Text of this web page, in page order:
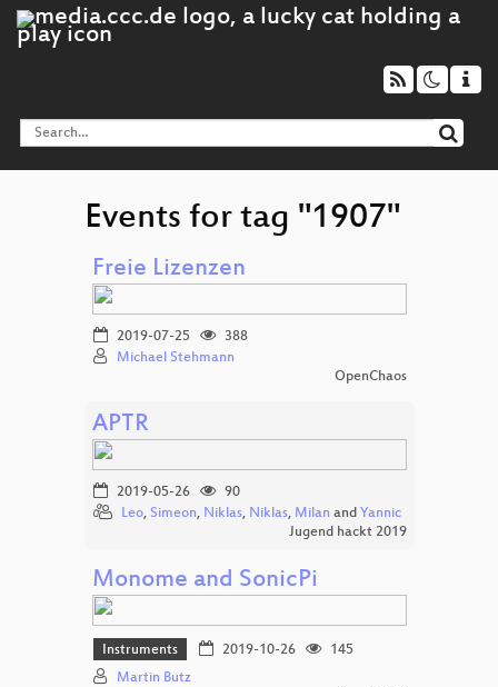
Events for tag "1907"
Freie Lizenzen
2019-07-25
388
Michael Stehmann
OpenChaos
APTR
2019-05-26
90
Leo, Simeon, Niklas, Niklas, Milan and Yannic
Jugend hackt 2019
Monome and SonicPi
Instruments 2019-10-26
145
Martin Butz